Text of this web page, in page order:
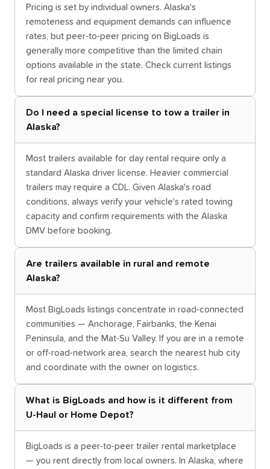
Pricing is set by individual owners. Alaska's
remoteness and equipment demands can influence
rates, but peer-to-peer pricing on BigLoads is
generally more competitive than the limited chain
options available in the state. Check current listings
for real pricing near you.
Do I need a special license to tow a trailer in
Alaska?
Most trailers available for day rental require only a
standard Alaska driver license. Heavier commercial
trailers may require a CDL. Given Alaska's road
conditions, always verify your vehicle's rated towing
capacity and confirm requirements with the Alaska
DMV before booking.
Are trailers available in rural and remote
Alaska?
Most BigLoads listings concentrate in road-connected
communities — Anchorage, Fairbanks, the Kenai
Peninsula, and the Mat-Su Valley. If you are in a remote
or off-road-network area, search the nearest hub city
and coordinate with the owner on logistics.
What is BigLoads and how is it different from
U-Haul or Home Depot?
BigLoads is a peer-to-peer trailer rental marketplace
— you rent directly from local owners. In Alaska, where